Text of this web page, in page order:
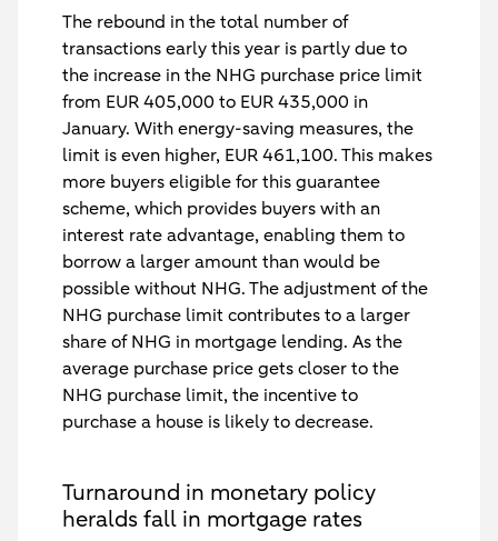
The rebound in the total number of
transactions early this year is partly due to
the increase in the NHG purchase price limit
from EUR 405,000 to EUR 435,000 in
January. With energy-saving measures, the
limit is even higher, EUR 461,100. This makes
more buyers eligible for this guarantee
scheme, which provides buyers with an
interest rate advantage, enabling them to
borrow a larger amount than would be
possible without NHG. The adjustment of the
NHG purchase limit contributes to a larger
share of NHG in mortgage lending. As the
average purchase price gets closer to the
NHG purchase limit, the incentive to
purchase a house is likely to decrease.
Turnaround in monetary policy
heralds fall in mortgage rates